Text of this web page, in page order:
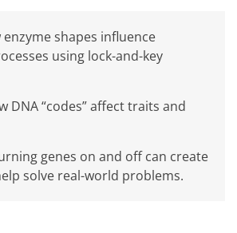
enzyme shapes influence
using lock-and-key
DNA “codes” affect traits and
genes on and off can create
solve real-world problems.